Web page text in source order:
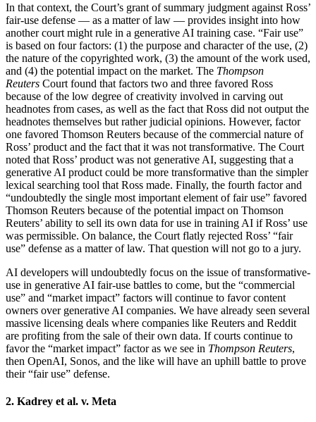
In that context, the Court’s grant of summary judgment against Ross’
fair-use defense — as a matter of law — provides insight into how
another court might rule in a generative AI training case. “Fair use”
is based on four factors: (1) the purpose and character of the use, (2)
the nature of the copyrighted work, (3) the amount of the work used,
and (4) the potential impact on the market. The Thompson
Reuters Court found that factors two and three favored Ross
because of the low degree of creativity involved in carving out
headnotes from cases, as well as the fact that Ross did not output the
headnotes themselves but rather judicial opinions. However, factor
one favored Thomson Reuters because of the commercial nature of
Ross’ product and the fact that it was not transformative. The Court
noted that Ross’ product was not generative AI, suggesting that a
generative AI product could be more transformative than the simpler
lexical searching tool that Ross made. Finally, the fourth factor and
“undoubtedly the single most important element of fair use” favored
Thomson Reuters because of the potential impact on Thomson
Reuters’ ability to sell its own data for use in training AI if Ross’ use
was permissible. On balance, the Court flatly rejected Ross’ “fair
use” defense as a matter of law. That question will not go to a jury.
AI developers will undoubtedly focus on the issue of transformative-
use in generative AI fair-use battles to come, but the “commercial
use” and “market impact” factors will continue to favor content
owners over generative AI companies. We have already seen several
massive licensing deals where companies like Reuters and Reddit
are profiting from the sale of their own data. If courts continue to
favor the “market impact” factor as we see in Thompson Reuters,
then OpenAI, Sonos, and the like will have an uphill battle to prove
their “fair use” defense.
2. Kadrey et al. v. Meta